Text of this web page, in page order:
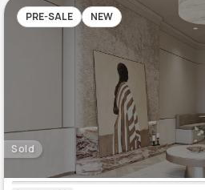
PRE-SALE NEW
Sold